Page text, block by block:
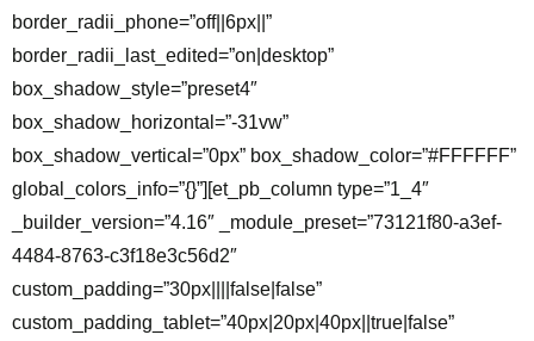
border_radii_phone=”off||6px||”
border_radii_last_edited=”on|desktop”
box_shadow_style=”preset4″
box_shadow_horizontal=”-31vw”
box_shadow_vertical=”0px” box_shadow_color=”#FFFFFF”
global_colors_info=”{}”][et_pb_column type=”1_4″
_builder_version=”4.16″ _module_preset=”73121f80-a3ef-
4484-8763-c3f18e3c56d2″
custom_padding=”30px||||false|false”
custom_padding_tablet=”40px|20px|40px||true|false”